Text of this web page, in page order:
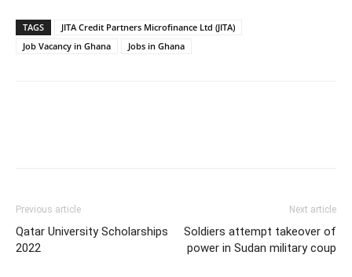
TAGS
JITA Credit Partners Microfinance Ltd (JITA)
Job Vacancy in Ghana
Jobs in Ghana
Previous article
Qatar University Scholarships
2022
Next article
Soldiers attempt takeover of
power in Sudan military coup